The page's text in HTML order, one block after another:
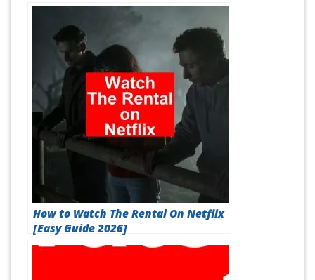
How to Watch The Rental On Netflix
[Easy Guide 2026]